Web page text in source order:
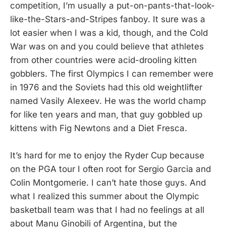
competition, I’m usually a put-on-pants-that-look-
like-the-Stars-and-Stripes fanboy. It sure was a
lot easier when I was a kid, though, and the Cold
War was on and you could believe that athletes
from other countries were acid-drooling kitten
gobblers. The first Olympics I can remember were
in 1976 and the Soviets had this old weightlifter
named Vasily Alexeev. He was the world champ
for like ten years and man, that guy gobbled up
kittens with Fig Newtons and a Diet Fresca.
It’s hard for me to enjoy the Ryder Cup because
on the PGA tour I often root for Sergio Garcia and
Colin Montgomerie. I can’t hate those guys. And
what I realized this summer about the Olympic
basketball team was that I had no feelings at all
about Manu Ginobili of Argentina, but the